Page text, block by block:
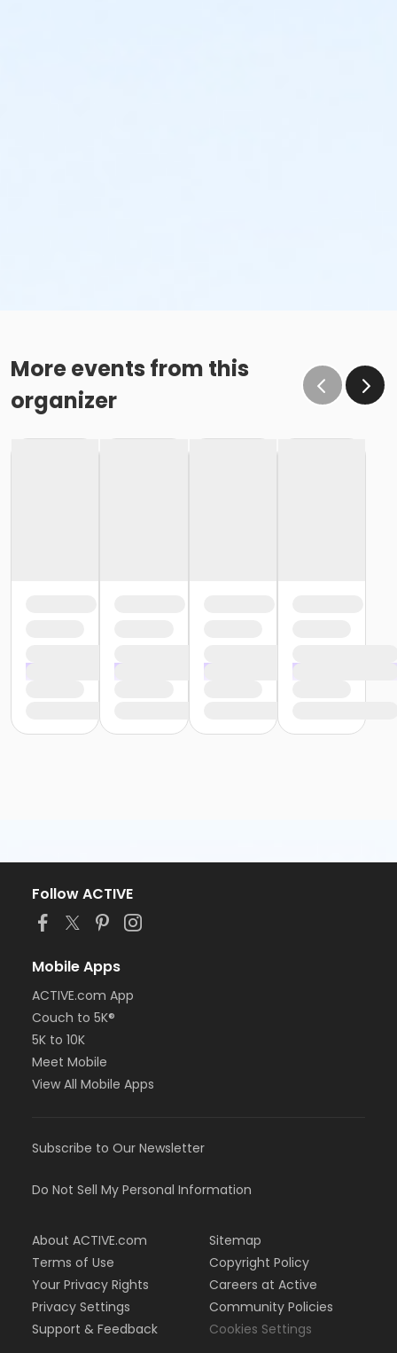
More events from this
organizer
Follow ACTIVE
Mobile Apps
ACTIVE.com App
Couch to 5K®
5K to 10K
Meet Mobile
View All Mobile Apps
Subscribe to Our Newsletter
Do Not Sell My Personal Information
About ACTIVE.com
Terms of Use
Your Privacy Rights
Privacy Settings
Support & Feedback
Sitemap
Copyright Policy
Careers at Active
Community Policies
Cookies Settings